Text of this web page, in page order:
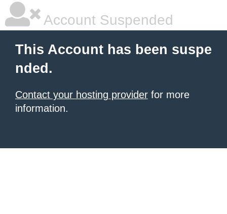
Account Suspended
This Account has been suspe
nded.
Contact your hosting provider for more
information.